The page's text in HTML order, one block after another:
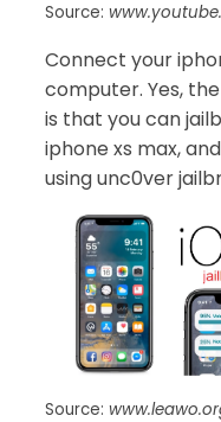
Source:
Connect your
computer. Yes,
is that you can
iphone xs max,
using unc0ver
Source: